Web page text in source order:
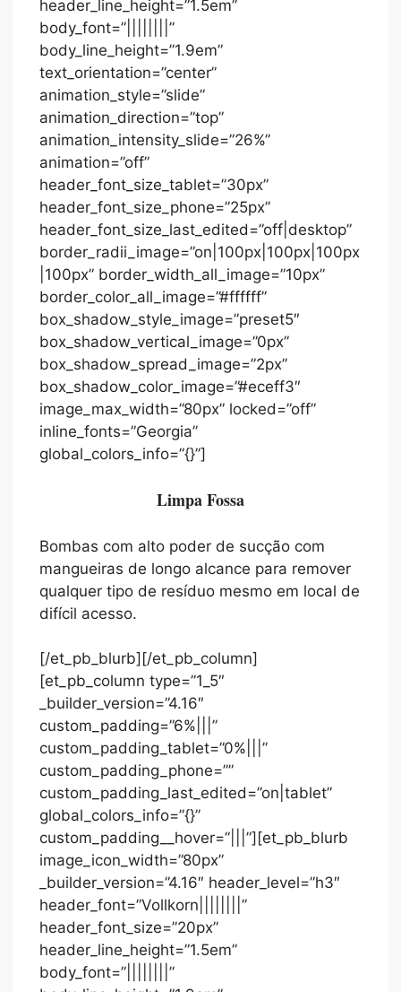
header_line_height=”1.5em”
body_font=”||||||||”
body_line_height=”1.9em”
text_orientation=”center”
animation_style=”slide”
animation_direction=”top”
animation_intensity_slide=”26%”
animation=”off”
header_font_size_tablet=”30px”
header_font_size_phone=”25px”
header_font_size_last_edited=”off|desktop”
border_radii_image=”on|100px|100px|100px
|100px” border_width_all_image=”10px”
border_color_all_image=”#ffffff”
box_shadow_style_image=”preset5″
box_shadow_vertical_image=”0px”
box_shadow_spread_image=”2px”
box_shadow_color_image=”#eceff3″
image_max_width=”80px” locked=”off”
inline_fonts=”Georgia”
global_colors_info=”{}”]
Limpa Fossa
Bombas com alto poder de sucção com
mangueiras de longo alcance para remover
qualquer tipo de resíduo mesmo em local de
difícil acesso.
[/et_pb_blurb][/et_pb_column]
[et_pb_column type=”1_5″
_builder_version=”4.16″
custom_padding=”6%|||”
custom_padding_tablet=”0%|||”
custom_padding_phone=””
custom_padding_last_edited=”on|tablet”
global_colors_info=”{}”
custom_padding__hover=”|||”][et_pb_blurb
image_icon_width=”80px”
_builder_version=”4.16″ header_level=”h3″
header_font=”Vollkorn||||||||”
header_font_size=”20px”
header_line_height=”1.5em”
body_font=”||||||||”